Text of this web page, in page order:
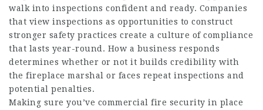
walk into inspections confident and ready. Companies
that view inspections as opportunities to construct
stronger safety practices create a culture of compliance
that lasts year-round. How a business responds
determines whether or not it builds credibility with
the fireplace marshal or faces repeat inspections and
potential penalties.
Making sure you’ve commercial fire security in place